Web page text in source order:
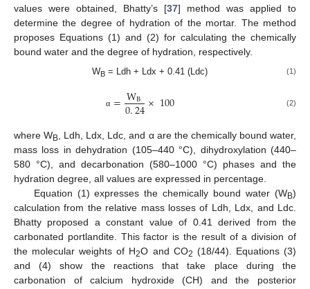
values were obtained, Bhatty’s [37] method was applied to
determine the degree of hydration of the mortar. The method
proposes Equations (1) and (2) for calculating the chemically
bound water and the degree of hydration, respectively.
WB = Ldh + Ldx + 0.41 (Ldc) (1)
α =WB
0.24×100 (2)
where WB, Ldh, Ldx, Ldc, and α are the chemically bound water,
mass loss in dehydration (105–440 °C), dihydroxylation (440–
580 °C), and decarbonation (580–1000 °C) phases and the
hydration degree, all values are expressed in percentage.
Equation (1) expresses the chemically bound water (WB)
calculation from the relative mass losses of Ldh, Ldx, and Ldc.
Bhatty proposed a constant value of 0.41 derived from the
carbonated portlandite. This factor is the result of a division of
the molecular weights of H2O and CO2 (18/44). Equations (3)
and (4) show the reactions that take place during the
carbonation of calcium hydroxide (CH) and the posterior